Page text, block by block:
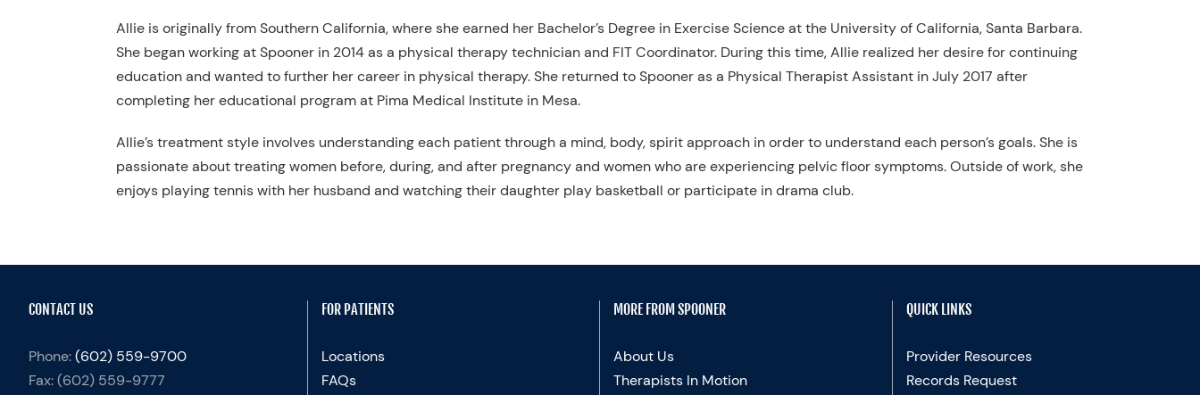
Allie is originally from Southern California, where she earned her Bachelor’s Degree in Exercise Science at the University of California, Santa Barbara.
She began working at Spooner in 2014 as a physical therapy technician and FIT Coordinator. During this time, Allie realized her desire for continuing
education and wanted to further her career in physical therapy. She returned to Spooner as a Physical Therapist Assistant in July 2017 after
completing her educational program at Pima Medical Institute in Mesa.
Allie’s treatment style involves understanding each patient through a mind, body, spirit approach in order to understand each person’s goals. She is
passionate about treating women before, during, and after pregnancy and women who are experiencing pelvic floor symptoms. Outside of work, she
enjoys playing tennis with her husband and watching their daughter play basketball or participate in drama club.
CONTACT US
Phone:(602) 559-9700
Fax:(602) 559-9777
FOR PATIENTS
Locations
FAQs
MORE FROM SPOONER
About Us
Therapists In Motion
QUICK LINKS
Provider Resources
Records Request